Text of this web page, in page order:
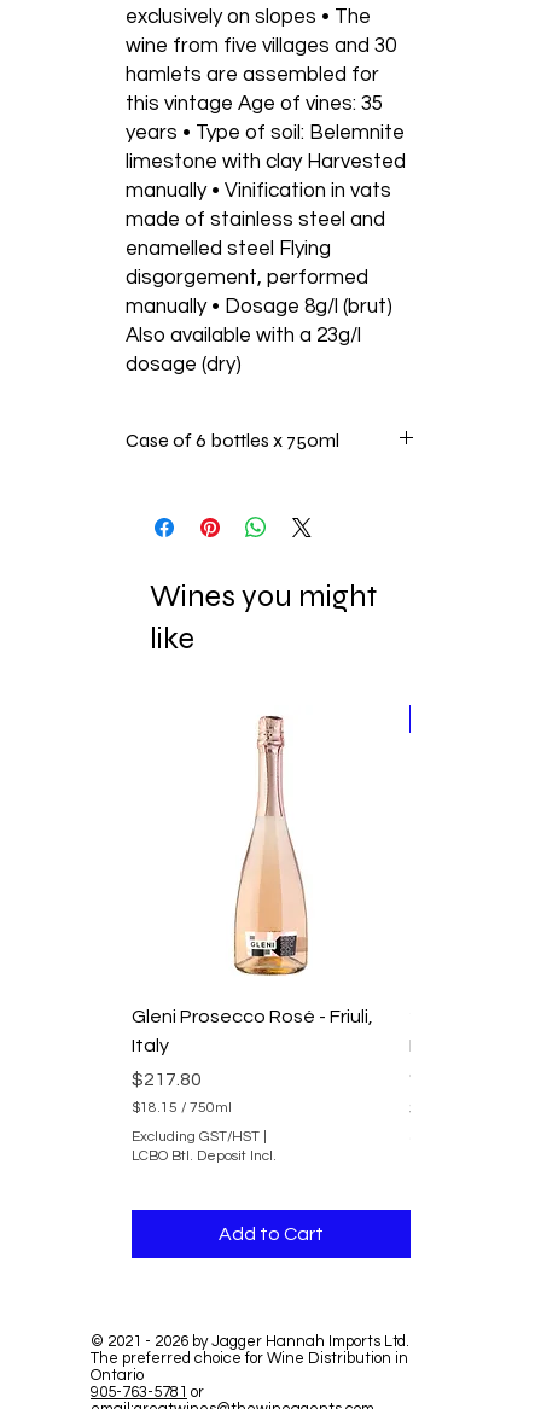
exclusively on slopes • The
wine from five villages and 30
hamlets are assembled for
this vintage Age of vines: 35
years • Type of soil: Belemnite
limestone with clay Harvested
manually • Vinification in vats
made of stainless steel and
enamelled steel Flying
disgorgement, performed
manually • Dosage 8g/l (brut)
Also available with a 23g/l
dosage (dry)
Case of 6 bottles x 750ml
Wines you might
like
Gleni Prosecco Rosé - Friuli,
Italy
Price
$217.80
$18.15 / 750ml
1
8
e
0
M
i
l
Excluding GST/HST
LCBO Btl. Deposit Incl.
Add to Cart
Duvernay
du Rhone
Price
$241.80
.
© 2021 - 2026 by Jagger Hannah Imports Ltd.
The preferred choice for Wine Distribution in
Ontario
905-763-5781 or